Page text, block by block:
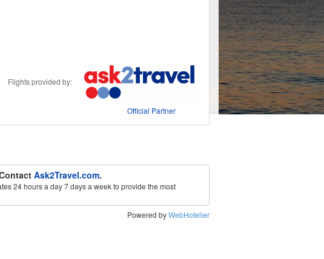
Flights provided by:
Official Partner
Ask2Travel.com.
24 hours a day 7 days a week to provide the most
Powered byWebHotelier